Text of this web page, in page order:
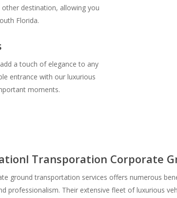
destination, allowing you
Florida.
a touch of elegance to any
entrance with our luxurious
moments.
Transporation Corporate
ground transportation services offers numerous
professionalism. Their extensive fleet of luxurious